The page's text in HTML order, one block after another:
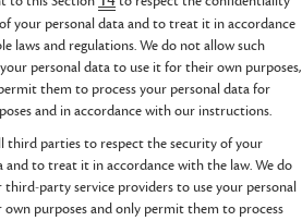
your personal data and to treat it in accordance
laws and regulations. We do not allow such
personal data to use it for their own purposes,
them to process your personal data for
and in accordance with our instructions.
third parties to respect the security of your
and to treat it in accordance with the law. We do
party service providers to use your personal
purposes and only permit them to process